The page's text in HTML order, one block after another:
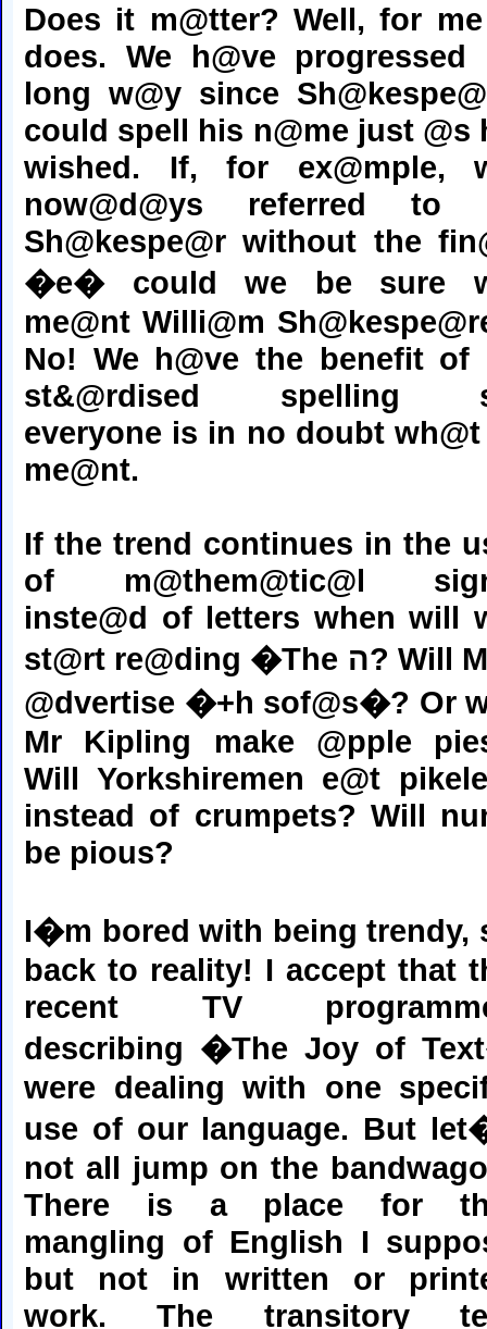
Does it m@tter? Well, for
does. We h@ve progressed
long w@y since
could spell his n@me just @s
wished. If, for ex@mple,
now@d@ys referred to
Sh@kespe@r without the
�e� could we be sure
me@nt Willi@m
No! We h@ve the benefit of
st&@rdised spelling
everyone is in no doubt
me@nt.
If the trend continues in the
of m@them@tic@l
inste@d of letters when will
st@rt re@ding �The ה? Will MFI
@dvertise �+h sof@s�? Or
Mr Kipling make @pple
Will Yorkshiremen e@t
instead of crumpets? Will
be pious?
I�m bored with being trendy,
back to reality! I accept that
recent TV
describing �The Joy of
were dealing with one
use of our language. But
not all jump on the
There is a place for
mangling of English I
but not in written or
work. The transitory